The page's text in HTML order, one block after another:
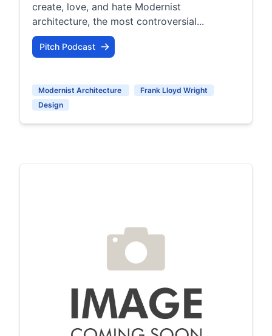
create, love, and hate Modernist
architecture, the most controversial...
Pitch Podcast
Modernist Architecture
Frank Lloyd Wright
Design